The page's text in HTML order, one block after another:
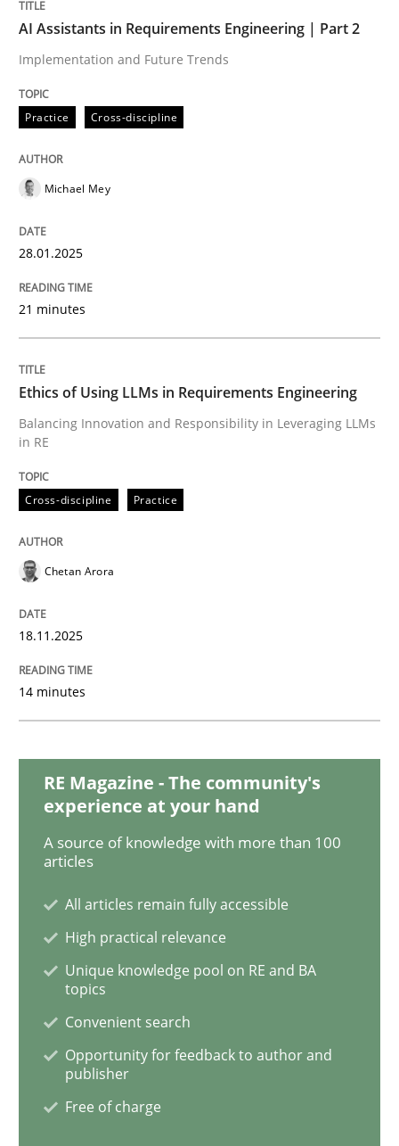
Cross-discipline Practice
Ethics of Using LLMs in Requirements
Written byChetan Arora
18. November 2025 · 14 minutes read
READ ARTICLE
Methods
RMMi 1.0: A New Maturity Model for
Written byCyrille Babin
12. March 2026 · 9 minutes read
Using AI to discover more innovative
Revisiting models of creativity for AI
Written byNeil Maiden
23. April 2026 · 16 minutes read
AI Assistants in Requirements Engineering | Part 2
Implementation and Future Trends
Practice Cross-discipline
Michael Mey
28.01.2025
21 minutes
Ethics of Using LLMs in Requirements Engineering
Balancing Innovation and Responsibility in Leveraging LLMs
in RE
Cross-discipline Practice
Chetan Arora
18.11.2025
14 minutes
RE Magazine - The community's
experience at your hand
A source of knowledge with more than 100
articles
All articles remain fully accessible
High practical relevance
Unique knowledge pool on RE and BA
topics
Convenient search
Opportunity for feedback to author and
publisher
Free of charge